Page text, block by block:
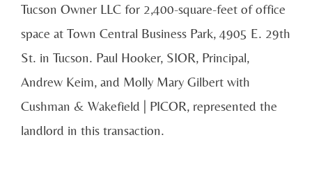
Tucson Owner LLC for 2,400-square-feet of office
space at Town Central Business Park, 4905 E. 29th
St. in Tucson. Paul Hooker, SIOR, Principal,
Andrew Keim, and Molly Mary Gilbert with
Cushman & Wakefield | PICOR, represented the
landlord in this transaction.